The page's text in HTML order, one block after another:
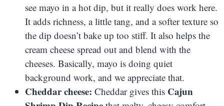
see mayo in a hot dip, but it really does work here.
It adds richness, a little tang, and a softer texture so
the dip doesn’t bake up too stiff. It also helps the
cream cheese spread out and blend with the
cheeses. Basically, mayo is doing quiet
background work, and we appreciate that.
Cheddar cheese: Cheddar gives this Cajun